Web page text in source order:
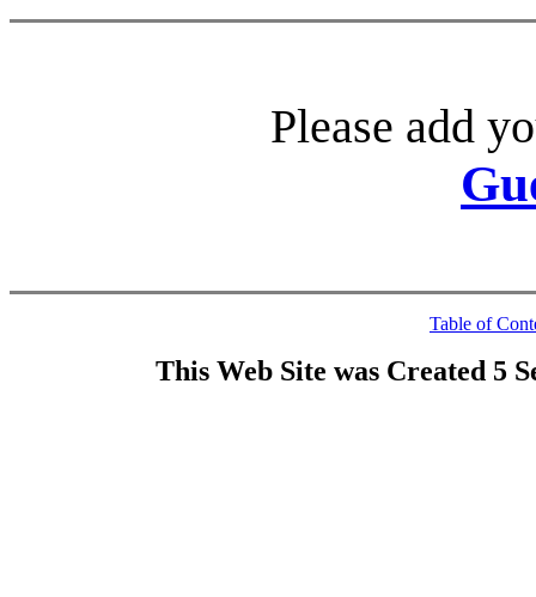
Please add
Table of
This Web Site was Created 5